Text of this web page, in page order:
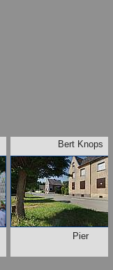
Bert Knops
Pier